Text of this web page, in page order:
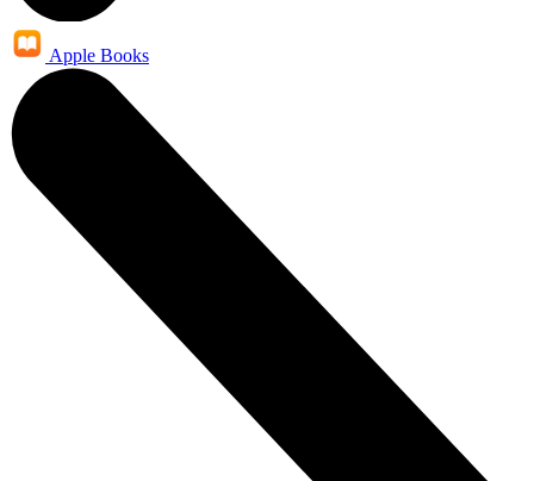
Apple Books